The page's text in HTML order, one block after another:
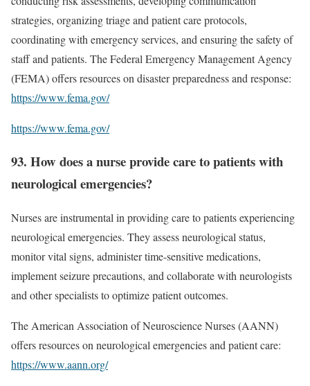
strategies, organizing triage and patient care protocols,
coordinating with emergency services, and ensuring the safety of
staff and patients. The Federal Emergency Management Agency
(FEMA) offers resources on disaster preparedness and response:
https://www.fema.gov/
https://www.fema.gov/
93. How does a nurse provide care to patients with
neurological emergencies?
Nurses are instrumental in providing care to patients experiencing
neurological emergencies. They assess neurological status,
monitor vital signs, administer time-sensitive medications,
implement seizure precautions, and collaborate with neurologists
and other specialists to optimize patient outcomes.
The American Association of Neuroscience Nurses (AANN)
offers resources on neurological emergencies and patient care:
https://www.aann.org/